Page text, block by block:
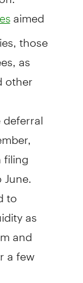
aimed
those
as
other
to
as
and
a few